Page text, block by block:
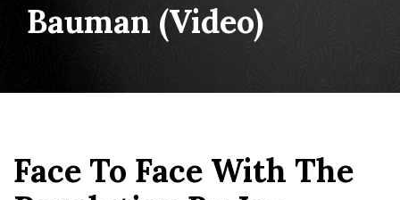
Bauman (video)
Face To Face With The